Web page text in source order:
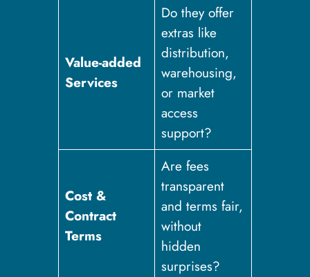
Value-added
Services
Do they offer
extras like
distribution,
warehousing,
or market
access
support?
Cost &
Contract
Terms
Are fees
transparent
and terms fair,
without
hidden
surprises?